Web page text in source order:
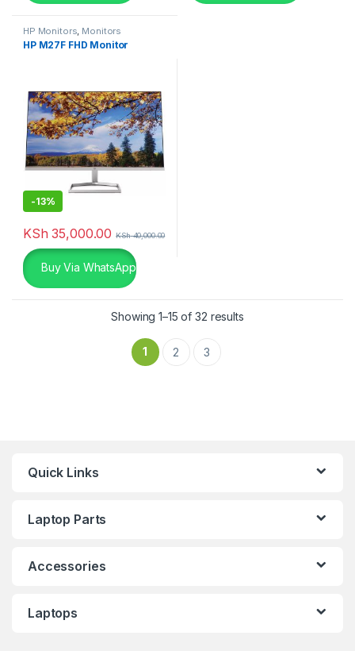
HP Monitors Monitors
HP M27F FHD Monitor
-13%
KSh 35,000.00 KSh40,000.00
Buy Via WhatsApp
Showing 1–15 of 32 results
1 2 3
Quick Links
Laptop Parts
Accessories
Laptops